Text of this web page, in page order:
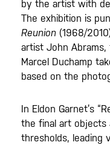
by the artist with
The exhibition is
Reunion (1968/
artist John
Marcel Duchamp
based on the
In Eldon Garnet’s
the final art objects
thresholds, leading